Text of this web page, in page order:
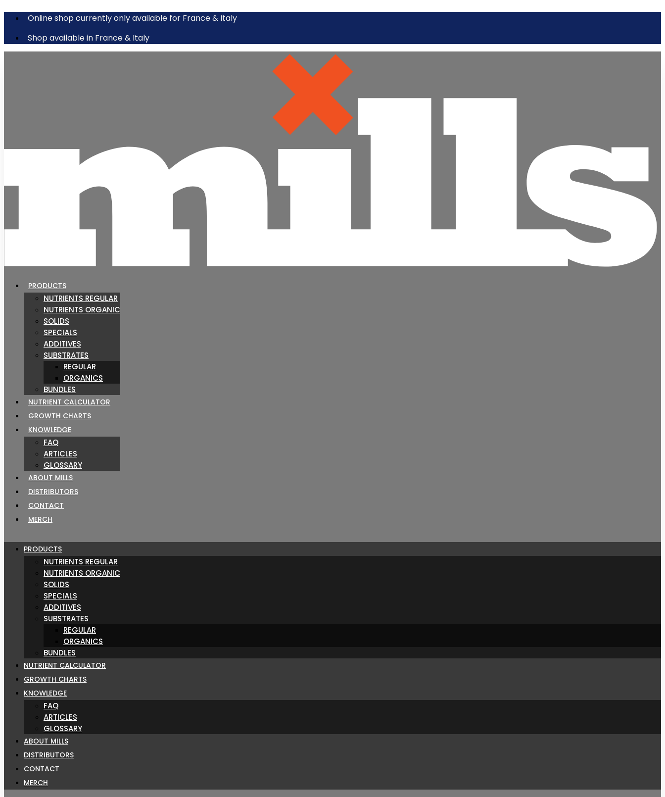
Online shop currently only available for France & Italy
Shop available in France & Italy
PRODUCTS
NUTRIENTS REGULAR
NUTRIENTS ORGANIC
SOLIDS
SPECIALS
ADDITIVES
SUBSTRATES
REGULAR
ORGANICS
BUNDLES
NUTRIENT CALCULATOR
GROWTH CHARTS
KNOWLEDGE
FAQ
ARTICLES
GLOSSARY
ABOUT MILLS
DISTRIBUTORS
CONTACT
MERCH
PRODUCTS
NUTRIENTS REGULAR
NUTRIENTS ORGANIC
SOLIDS
SPECIALS
ADDITIVES
SUBSTRATES
REGULAR
ORGANICS
BUNDLES
NUTRIENT CALCULATOR
GROWTH CHARTS
KNOWLEDGE
FAQ
ARTICLES
GLOSSARY
ABOUT MILLS
DISTRIBUTORS
CONTACT
MERCH